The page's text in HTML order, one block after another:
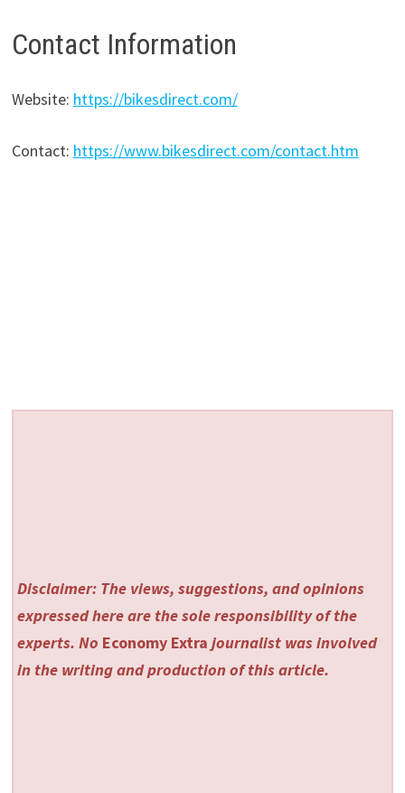
Contact Information
Website: https://bikesdirect.com/
Contact: https://www.bikesdirect.com/contact.htm
Disclaimer: The views, suggestions, and opinions
expressed here are the sole responsibility of the
experts. No Economy Extra journalist was involved
in the writing and production of this article.